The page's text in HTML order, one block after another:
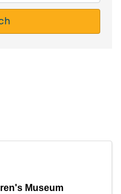
Museum